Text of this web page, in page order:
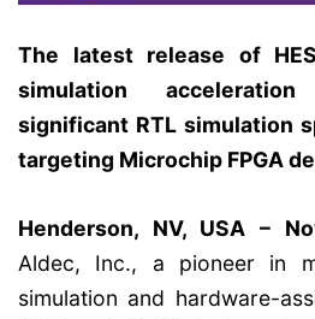
The latest release of
simulation
significant RTL simulation
targeting Microchip FPGA
Henderson, NV, USA –
Aldec, Inc., a pioneer in
simulation and hardware-